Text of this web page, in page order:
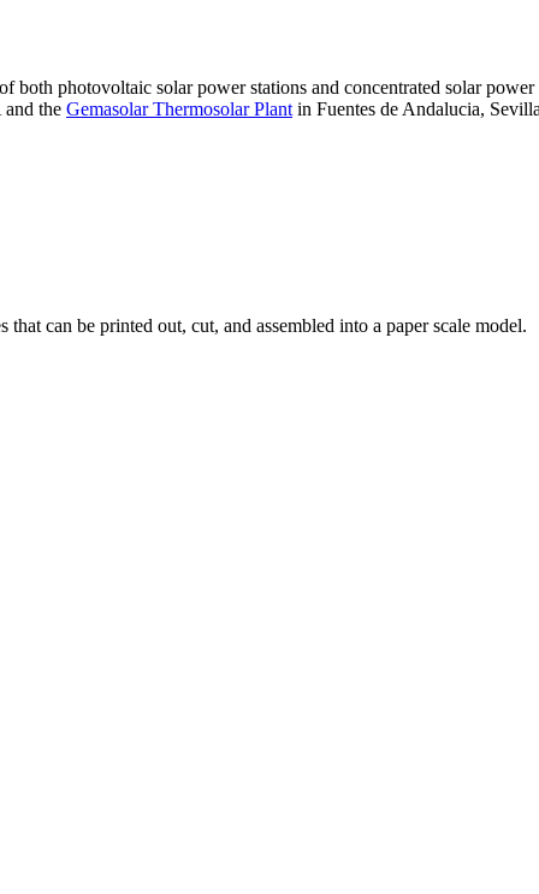
both photovoltaic solar power stations and concentrated solar
the Gemasolar Thermosolar Plant in Fuentes de Andalucia,
can be printed out, cut, and assembled into a paper scale model.